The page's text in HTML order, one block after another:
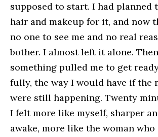
supposed to start. I had planned
hair and makeup for it, and now
no one to see me and no real
bother. I almost left it alone. Then
something pulled me to get
fully, the way I would have if the
were still happening. Twenty
I felt more like myself, sharper
awake, more like the woman